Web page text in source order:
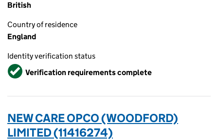
British
Country of residence
England
Identity verification status
VerifiedVerification requirements complete
NEW CARE OPCO (WOODFORD)
LIMITED (11416274)